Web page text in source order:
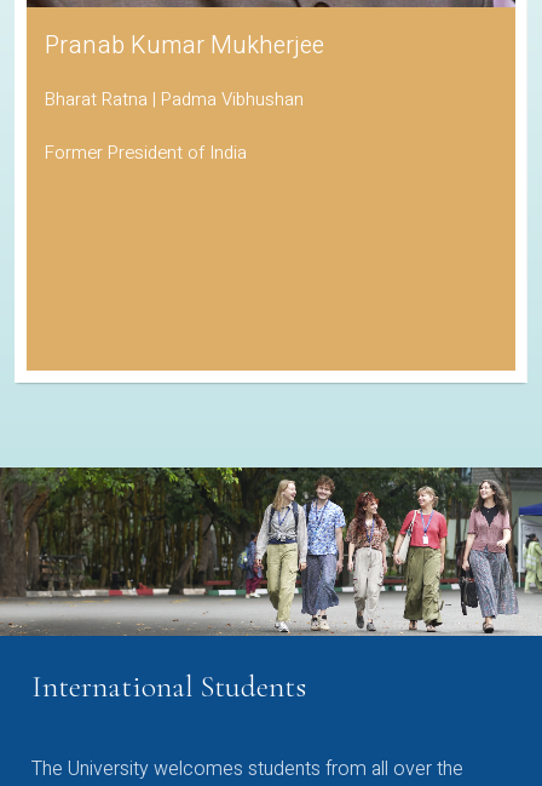
Pranab Kumar Mukherjee
Bharat Ratna | Padma Vibhushan
Former President of India
International Students
The University welcomes students from all over the